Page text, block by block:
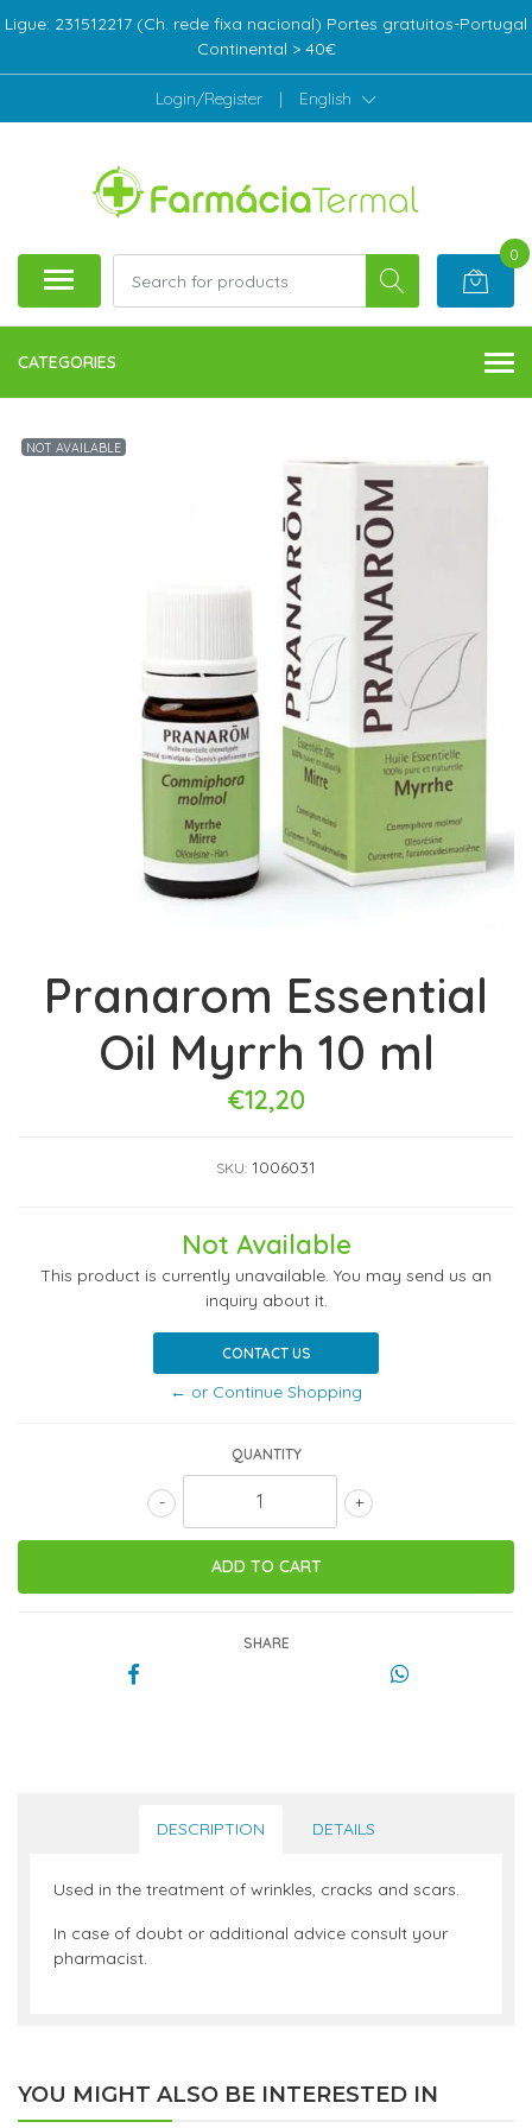
Ligue: 231512217 (Ch. rede fixa nacional) Portes gratuitos-Portugal
Continental > 40€
Login/Register | English
0
CATEGORIES
NOT AVAILABLE
Pranarom Essential
Oil Myrrh 10 ml
€12,20
SKU: 1006031
Not Available
This product is currently unavailable. You may send us an
inquiry about it.
CONTACT US
← or Continue Shopping
QUANTITY
+
-
SHARE
DESCRIPTION DETAILS
Used in the treatment of wrinkles, cracks and scars.
In case of doubt or additional advice consult your
pharmacist.
YOU MIGHT ALSO BE INTERESTED IN